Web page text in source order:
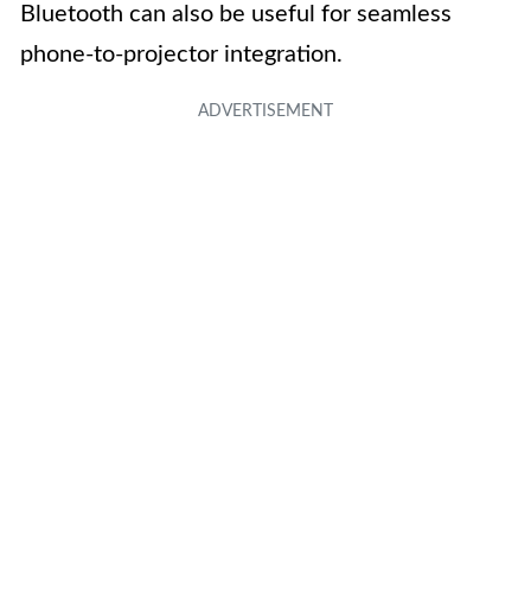
Bluetooth can also be useful for seamless
phone-to-projector integration.